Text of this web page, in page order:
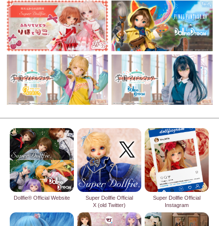
Dollfie® Official Website
Super Dollfie Official
X (old Twitter)
Super Dollfie Official
Instagram